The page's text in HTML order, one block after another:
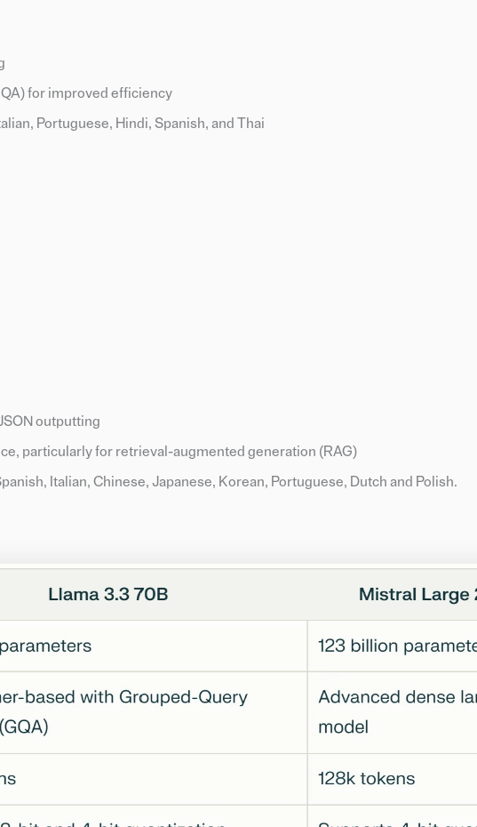
for improved efficiency
Portuguese, Hindi, Spanish, and Thai
outputting
particularly for retrieval-augmented generation (RAG)
Italian, Chinese, Japanese, Korean, Portuguese, Dutch and Polish.